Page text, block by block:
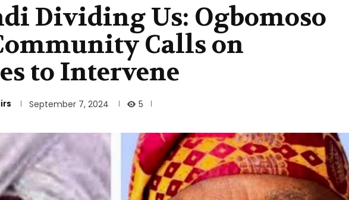
Dividing Us: Ogbomoso
Calls on
to Intervene
September 7, 2024 5